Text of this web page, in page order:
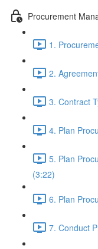
Procurement
1.
2.
3. Contract
4. Plan
5. Plan
(3:22)
6. Plan
7. Conduct